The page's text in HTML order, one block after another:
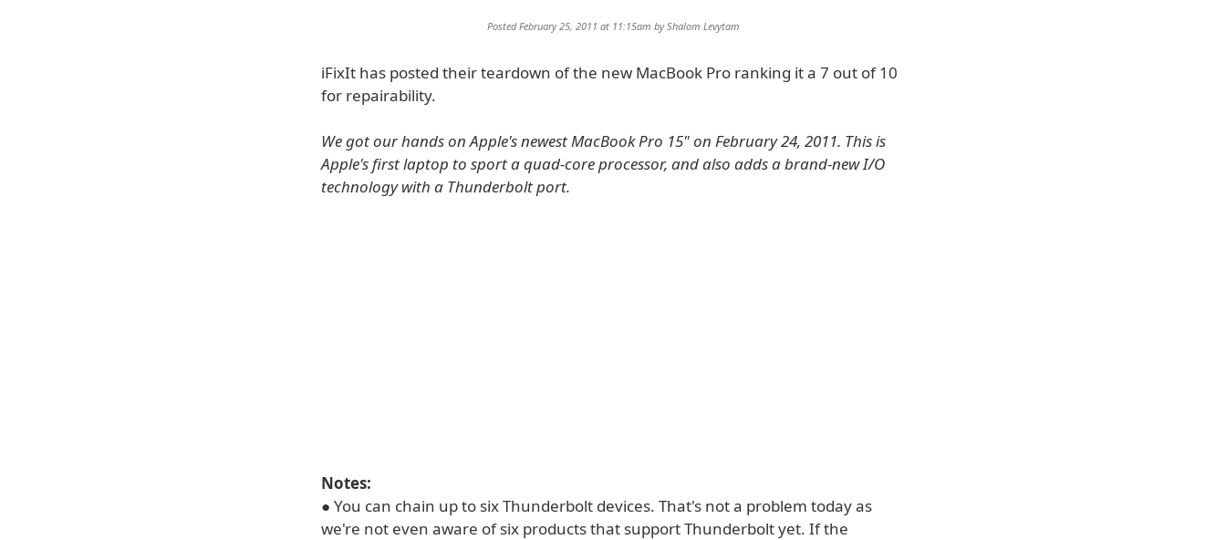
Posted February 25, 2011 at 11:15am byShalom Levytam
iFixIt has posted their teardown of the new MacBook Pro ranking it a 7 out of 10
for repairability.
We got our hands on Apple's newest MacBook Pro 15" on February 24, 2011. This is
Apple's first laptop to sport a quad-core processor, and also adds a brand-new I/O
technology with a Thunderbolt port.
Notes:
● You can chain up to six Thunderbolt devices. That's not a problem today as
we're not even aware of six products that support Thunderbolt yet. If the